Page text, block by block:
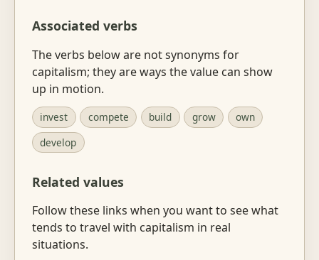
Associated verbs
The verbs below are not synonyms for
capitalism; they are ways the value can show
up in motion.
invest compete build grow
own
develop
Related values
Follow these links when you want to see what
tends to travel with capitalism in real
situations.